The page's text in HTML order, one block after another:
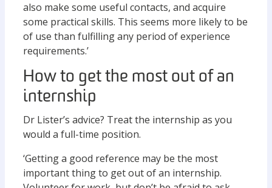
also make some useful contacts, and acquire
some practical skills. This seems more likely to be
of use than fulfilling any period of experience
requirements.’
How to get the most out of an
internship
Dr Lister’s advice? Treat the internship as you
would a full-time position.
‘Getting a good reference may be the most
important thing to get out of an internship.